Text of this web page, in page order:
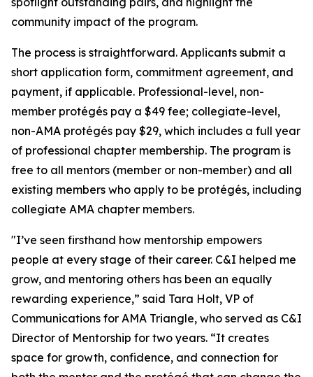
community impact of the program.
The process is straightforward. Applicants submit a
short application form, commitment agreement, and
payment, if applicable. Professional-level, non-
member protégés pay a $49 fee; collegiate-level,
non-AMA protégés pay $29, which includes a full year
of professional chapter membership. The program is
free to all mentors (member or non-member) and all
existing members who apply to be protégés, including
collegiate AMA chapter members.
"I’ve seen firsthand how mentorship empowers
people at every stage of their career. C&I helped me
grow, and mentoring others has been an equally
rewarding experience,” said Tara Holt, VP of
Communications for AMA Triangle, who served as C&I
Director of Mentorship for two years. “It creates
space for growth, confidence, and connection for